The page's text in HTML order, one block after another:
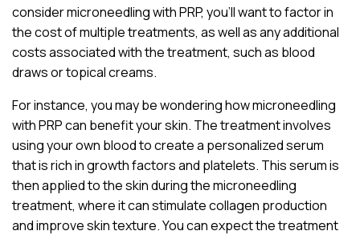
consider microneedling with PRP, you’ll want to factor in
the cost of multiple treatments, as well as any additional
costs associated with the treatment, such as blood
draws or topical creams.
For instance, you may be wondering how microneedling
with PRP can benefit your skin. The treatment involves
using your own blood to create a personalized serum
that is rich in growth factors and platelets. This serum is
then applied to the skin during the microneedling
treatment, where it can stimulate collagen production
and improve skin texture. You can expect the treatment